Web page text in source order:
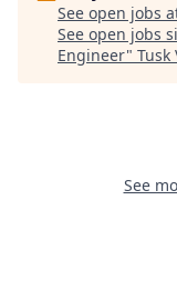
See open jobs
See open jobs
Engineer" Tusk
See